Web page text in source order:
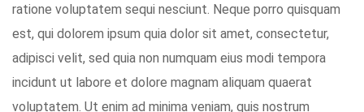
ratione voluptatem sequi nesciunt. Neque porro quisquam
est, qui dolorem ipsum quia dolor sit amet, consectetur,
adipisci velit, sed quia non numquam eius modi tempora
incidunt ut labore et dolore magnam aliquam quaerat
voluptatem. Ut enim ad minima veniam, quis nostrum